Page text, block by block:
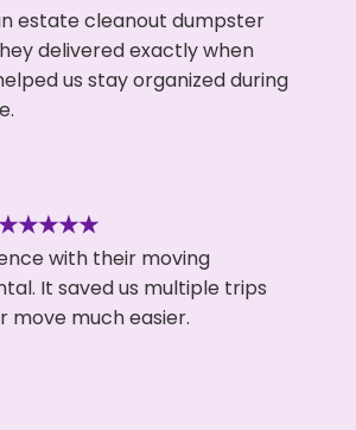
estate cleanout dumpster
delivered exactly when
us stay organized during
★★★★★
with their moving
It saved us multiple trips
move much easier.